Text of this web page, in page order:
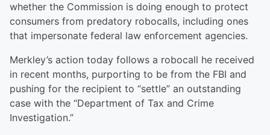
whether the Commission is doing enough to protect
consumers from predatory robocalls, including ones
that impersonate federal law enforcement agencies.
Merkley’s action today follows a robocall he received
in recent months, purporting to be from the FBI and
pushing for the recipient to “settle” an outstanding
case with the “Department of Tax and Crime
Investigation.”